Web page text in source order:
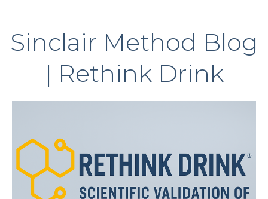
Sinclair Method Blog
| Rethink Drink